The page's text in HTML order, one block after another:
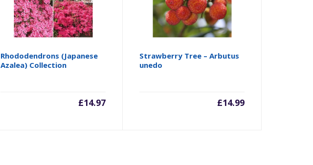
Rhododendrons (Japanese
Azalea) Collection
£14.97
Strawberry Tree – Arbutus
unedo
£14.99